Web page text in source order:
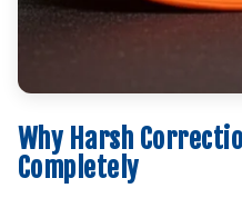
Why Harsh
Completely